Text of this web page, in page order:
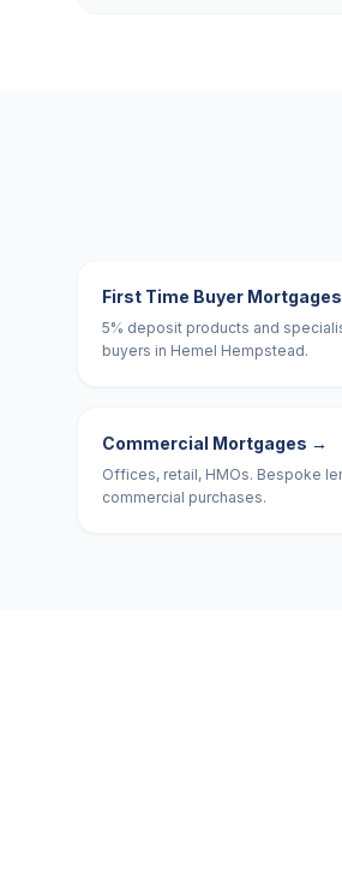
First Time Buyer Mortgages
5% deposit products and
buyers in Hemel Hempstead.
Commercial Mortgages →
Offices, retail, HMOs. Bespoke
commercial purchases.